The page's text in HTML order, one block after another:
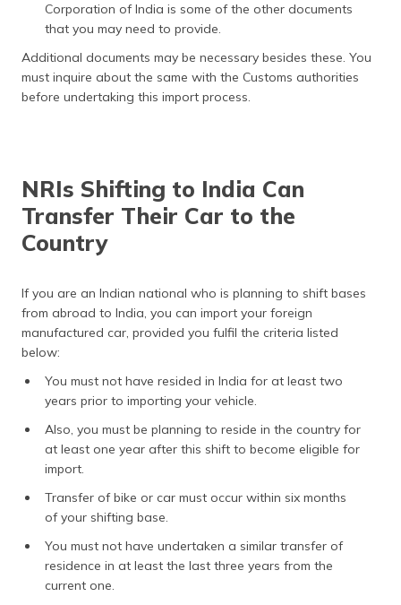
Corporation of India is some of the other documents
that you may need to provide.
Additional documents may be necessary besides these. You
must inquire about the same with the Customs authorities
before undertaking this import process.
NRIs Shifting to India Can
Transfer Their Car to the
Country
If you are an Indian national who is planning to shift bases
from abroad to India, you can import your foreign
manufactured car, provided you fulfil the criteria listed
below:
You must not have resided in India for at least two
years prior to importing your vehicle.
Also, you must be planning to reside in the country for
at least one year after this shift to become eligible for
import.
Transfer of bike or car must occur within six months
of your shifting base.
You must not have undertaken a similar transfer of
residence in at least the last three years from the
current one.